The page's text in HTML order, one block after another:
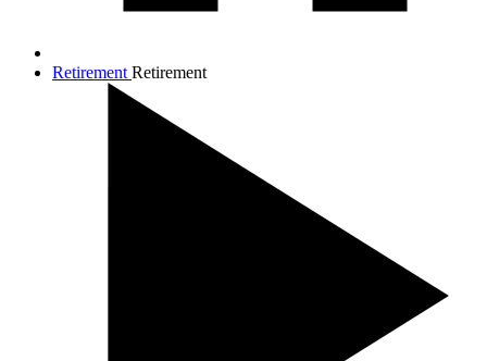
Retirement Retirement